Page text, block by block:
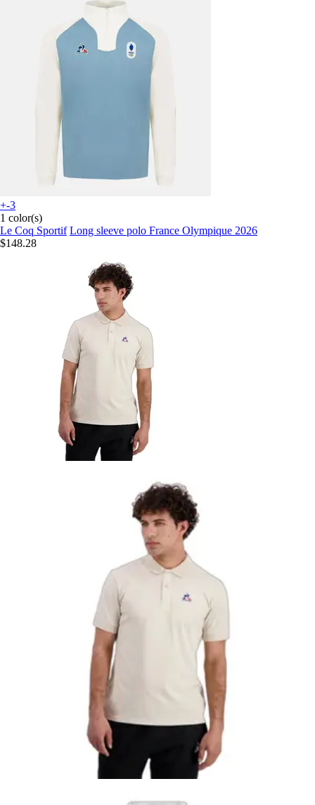
+-3
1 color(s)
Le Coq Sportif Long sleeve polo France Olympique 2026
$148.28